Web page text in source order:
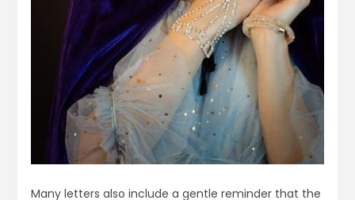
Many letters also include a gentle reminder that the